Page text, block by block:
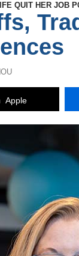
QUIT HER JOB
Apple